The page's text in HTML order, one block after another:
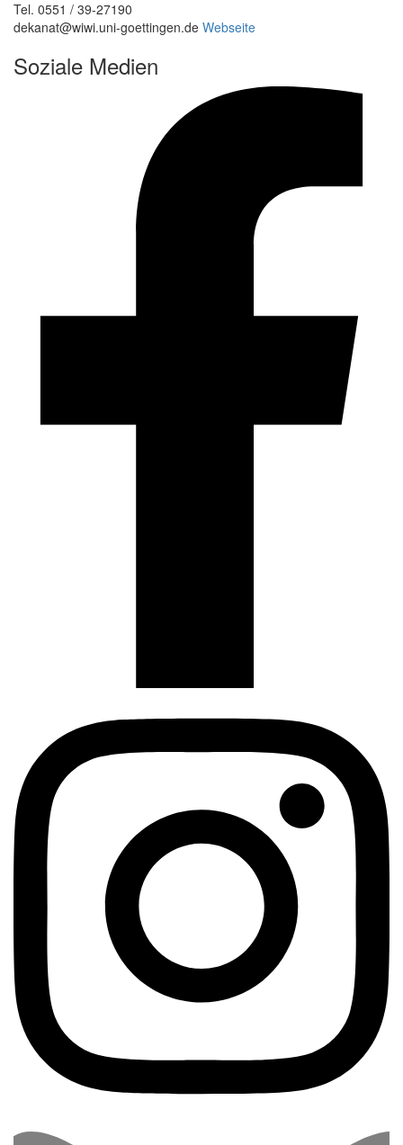
Tel. 0551 / 39-27190
dekanat@wiwi.uni-goettingen.de Webseite
Soziale Medien